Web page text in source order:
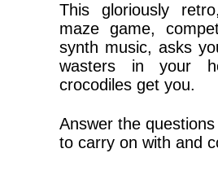
This gloriously
maze game,
synth music, asks
wasters in your
crocodiles get you.
Answer the
to carry on with and